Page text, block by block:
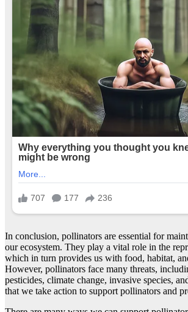
In conclusion, pollinators are essential for
our ecosystem. They play a vital role in the
which in turn provides us with food, habitat,
However, pollinators face many threats,
pesticides, climate change, invasive species,
that we take action to support pollinators and